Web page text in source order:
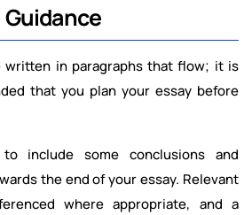
Guidance
written in paragraphs that flow; it is
that you plan your essay before
include some conclusions and
the end of your essay. Relevant
where appropriate, and a